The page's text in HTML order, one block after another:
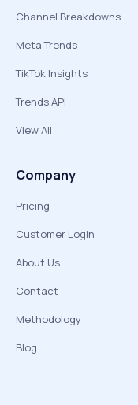
Channel Breakdowns
Meta Trends
TikTok Insights
Trends API
View All
Company
Pricing
Customer Login
About Us
Contact
Methodology
Blog